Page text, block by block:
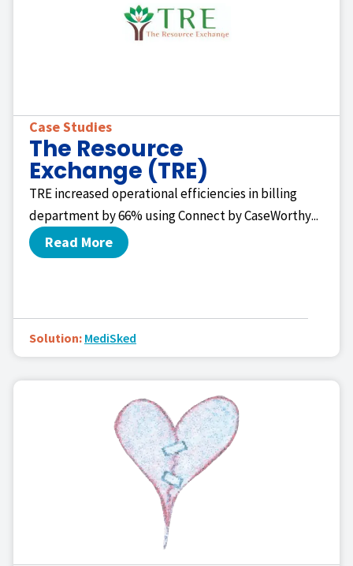
Case Studies
The Resource
Exchange (TRE)
TRE increased operational efficiencies in billing
department by 66% using Connect by CaseWorthy...
Read More
Solution: MediSked